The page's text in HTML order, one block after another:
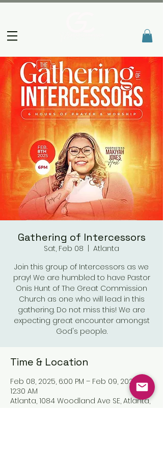
Gathering of Intercessors
Sat, Feb 08
Atlanta
Join this group of Intercessors as we
pray! We are humbled to have Pastor
Onis Hunt of The Great Commission
Church as one who will lead in this
gathering. Do not miss this! We are
expecting great encounter amongst
God's people.
Time & Location
Feb 08, 2025, 6:00 PM – Feb 09, 2025,
12:30 AM
Atlanta, 1084 Woodland Ave SE, Atlanta,